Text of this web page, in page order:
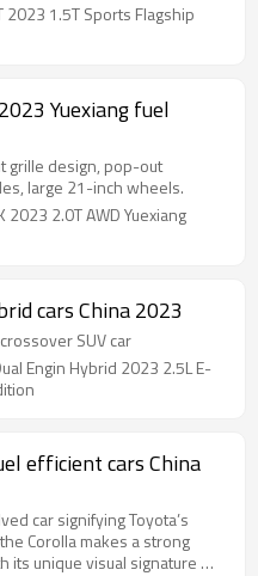
2023 1.5T Sports Flagship
large 21-inch wheels.
2023 2.0T AWD Yuexiang
cars China 2023
SUV car
Engin Hybrid 2023 2.5L E-
efficient cars China
car signifying Toyota’s
Corolla makes a strong
its unique visual signature …